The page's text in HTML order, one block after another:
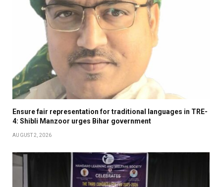
Ensure fair representation for traditional languages in TRE-
4: Shibli Manzoor urges Bihar government
AUGUST 2, 2026